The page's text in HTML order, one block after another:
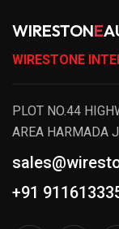
WIRESTONE
WIRESTONE
PLOT NO.44
AREA HARMADA
+91